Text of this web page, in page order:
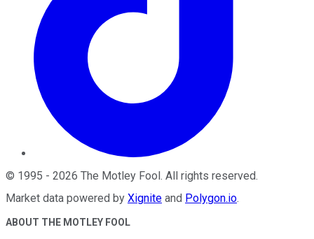
© 1995 - 2026 The Motley Fool . All rights reserved.
Market data powered by Xignite and Polygon.io.
ABOUT THE MOTLEY FOOL